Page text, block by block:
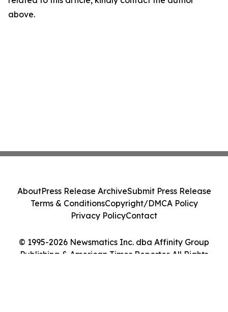
above.
© 1995-2026 Newsmatics Inc. dba Affinity Group
Publishing & American Times Reporter. All Rights
AboutPress Release ArchiveSubmit Press Release
Terms & ConditionsCopyright/DMCA Policy
Privacy PolicyContact